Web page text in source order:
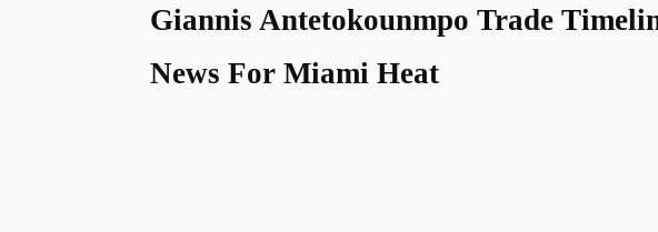
Giannis Antetokounmpo Trade
News For Miami Heat